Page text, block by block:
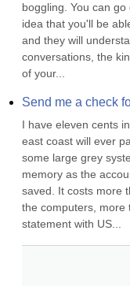
boggling. You can
idea that you'll be
and they will
conversations, the
of your...
Send me a check
I have eleven cents
east coast will ever
some large grey
memory as the
saved. It costs more
the computers, more
statement with US...